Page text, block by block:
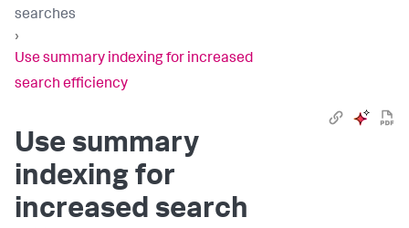
searches
›
Use summary indexing for increased
search efficiency
Use summary
indexing for
increased search